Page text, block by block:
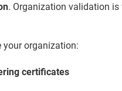
. Organization validation
organization:
certificates